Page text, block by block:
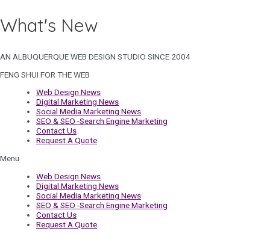
What's New
AN ALBUQUERQUE WEB DESIGN STUDIO SINCE 2004
FENG SHUI FOR THE WEB
Web Design News
Digital Marketing News
Social Media Marketing News
SEO & SEO -Search Engine Marketing
Contact Us
Request A Quote
Menu
Web Design News
Digital Marketing News
Social Media Marketing News
SEO & SEO -Search Engine Marketing
Contact Us
Request A Quote